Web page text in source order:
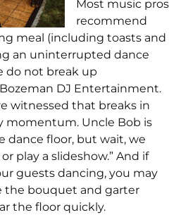
Most music pros
recommend
meal (including toasts and
an uninterrupted dance
do not break up
DJ Entertainment.
witnessed that breaks in
momentum. Uncle Bob is
dance floor, but wait, we
play a slideshow.” And if
guests dancing, you may
the bouquet and garter
the floor quickly.